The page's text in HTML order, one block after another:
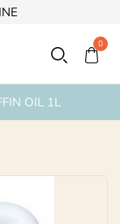
0
OIL 1L